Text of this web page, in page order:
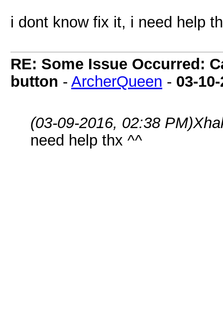
i dont know fix it, i need help
RE: Some Issue Occurred:
button - ArcherQueen - 03-
(03-09-2016, 02:38 PM)
need help thx ^^